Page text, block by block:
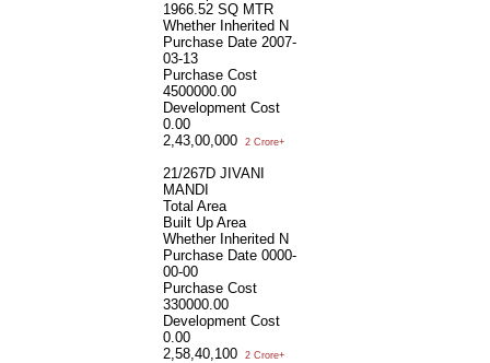
1966.52 SQ MTR
Whether Inherited N
Purchase Date 2007-
03-13
Purchase Cost
4500000.00
Development Cost
0.00
2,43,00,000
2 Crore+
21/267D JIVANI
MANDI
Total Area
Built Up Area
Whether Inherited N
Purchase Date 0000-
00-00
Purchase Cost
330000.00
Development Cost
0.00
2,58,40,100
2 Crore+